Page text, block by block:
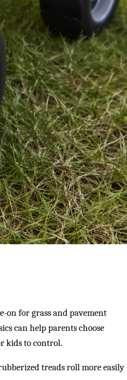
on for grass and pavement
can help parents choose
kids to control.
treads roll more easily